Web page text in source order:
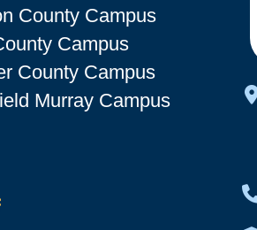
County Campus
Campus
County Campus
Murray Campus
Icon